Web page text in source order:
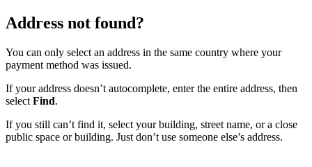
Address not found?
You can only select an address in the same country where your
payment method was issued.
If your address doesn’t autocomplete, enter the entire address, then
select Find.
If you still can’t find it, select your building, street name, or a close
public space or building. Just don’t use someone else’s address.